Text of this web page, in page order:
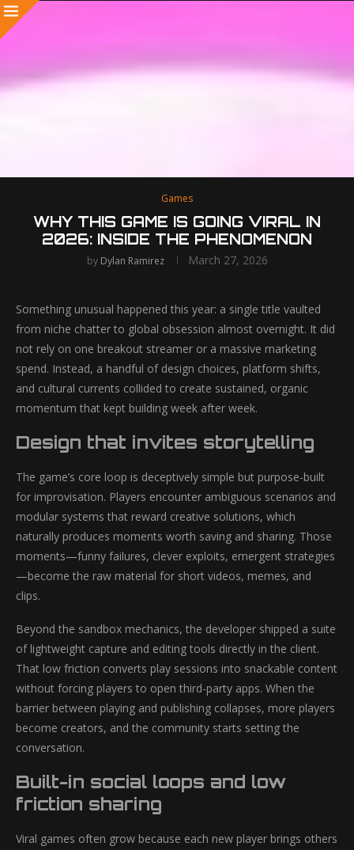
Games
WHY THIS GAME IS GOING VIRAL IN
2026: INSIDE THE PHENOMENON
by Dylan Ramirez March 27, 2026
Something unusual happened this year: a single title vaulted
from niche chatter to global obsession almost overnight. It did
not rely on one breakout streamer or a massive marketing
spend. Instead, a handful of design choices, platform shifts,
and cultural currents collided to create sustained, organic
momentum that kept building week after week.
Design that invites storytelling
The game’s core loop is deceptively simple but purpose-built
for improvisation. Players encounter ambiguous scenarios and
modular systems that reward creative solutions, which
naturally produces moments worth saving and sharing. Those
moments—funny failures, clever exploits, emergent strategies
—become the raw material for short videos, memes, and
clips.
Beyond the sandbox mechanics, the developer shipped a suite
of lightweight capture and editing tools directly in the client.
That low friction converts play sessions into snackable content
without forcing players to open third-party apps. When the
barrier between playing and publishing collapses, more players
become creators, and the community starts setting the
conversation.
Built-in social loops and low
friction sharing
Viral games often grow because each new player brings others